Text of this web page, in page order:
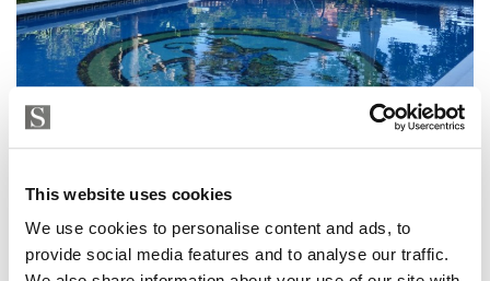
This website uses cookies
We use cookies to personalise content and ads, to
provide social media features and to analyse our traffic.
House in Torrenueva, Torrenueva
view property